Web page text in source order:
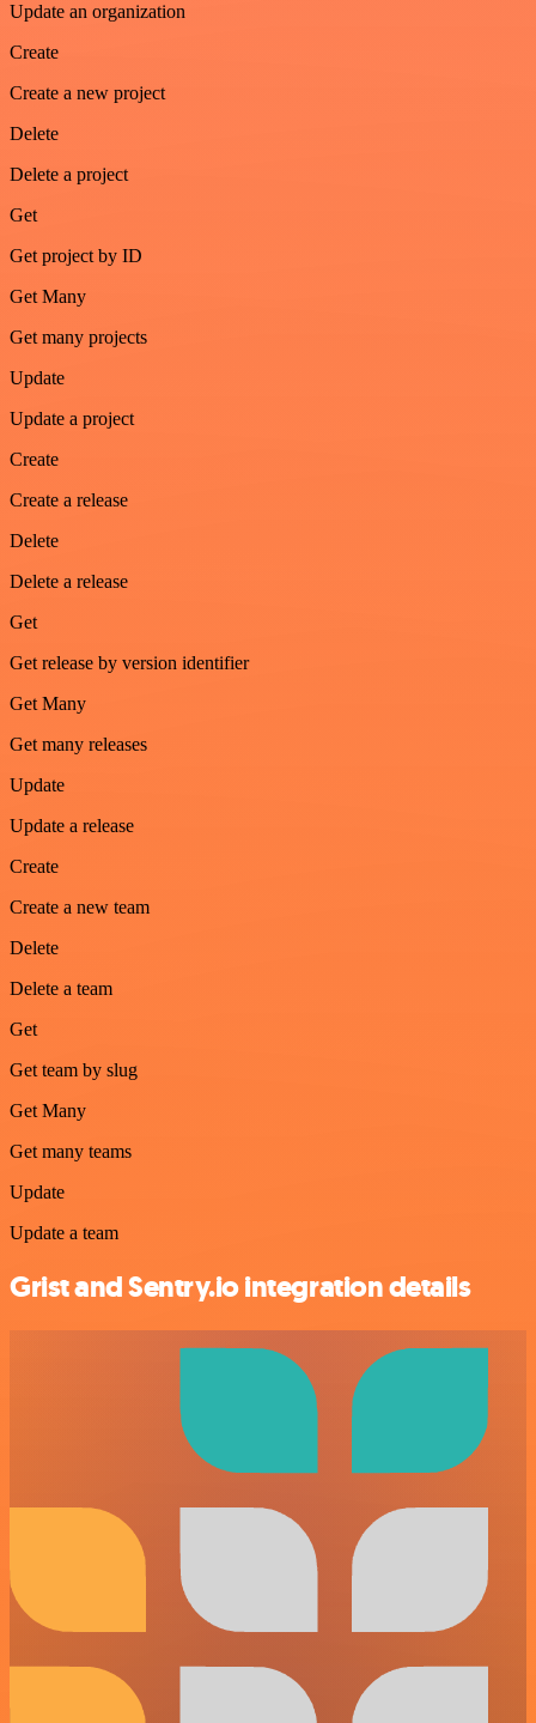
Update an organization
Create
Create a new project
Delete
Delete a project
Get
Get project by ID
Get Many
Get many projects
Update
Update a project
Create
Create a release
Delete
Delete a release
Get
Get release by version identifier
Get Many
Get many releases
Update
Update a release
Create
Create a new team
Delete
Delete a team
Get
Get team by slug
Get Many
Get many teams
Update
Update a team
Grist and Sentry.io integration details